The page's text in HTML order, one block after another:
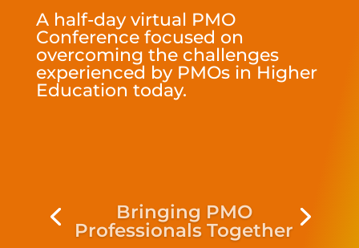
A half-day virtual PMO
Conference focused on
overcoming the challenges
experienced by PMOs in Higher
Education today.
Bringing PMO
Professionals Together